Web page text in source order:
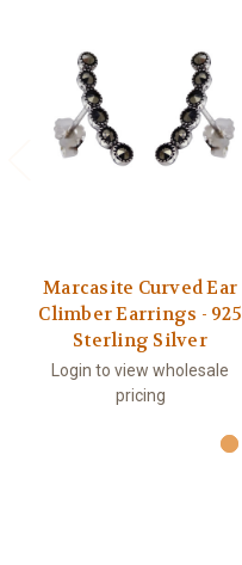
Marcasite Curved Ear
Climber Earrings - 925
Sterling Silver
Login to view wholesale
pricing